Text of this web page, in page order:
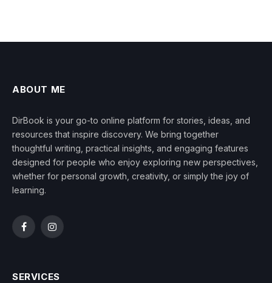
ABOUT ME
DirBook is your go-to online platform for stories, ideas, and
resources that inspire discovery. We bring together
thoughtful writing, practical insights, and engaging features
designed for people who enjoy exploring new perspectives,
whether for personal growth, creativity, or simply the joy of
learning.
FacebookInstagram
SERVICES